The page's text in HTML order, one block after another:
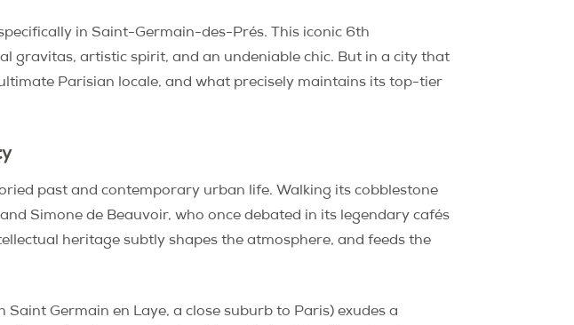
in Saint-Germain-des-Prés. This iconic 6th
gravitas, artistic spirit, and an undeniable chic. But in a city that
Parisian locale, and what precisely maintains its top-tier
past and contemporary urban life. Walking its cobblestone
Simone de Beauvoir, who once debated in its legendary cafés
heritage subtly shapes the atmosphere, and feeds the
Germain en Laye, a close suburb to Paris) exudes a